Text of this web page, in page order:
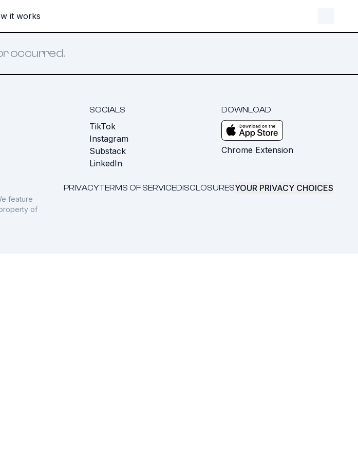
it works
occurred.
SOCIALS
TikTok
Instagram
Substack
LinkedIn
DOWNLOAD
Chrome Extension
PRIVACYTERMS OF SERVICEDISCLOSURESYOUR PRIVACY CHOICES
feature
of